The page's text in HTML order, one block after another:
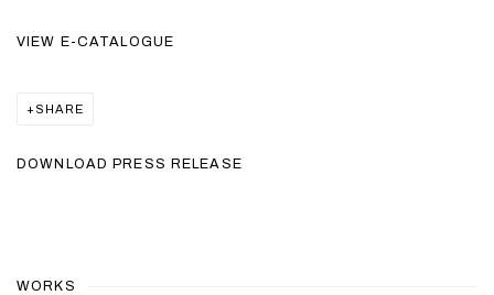
VIEW E-CATALOGUE
SHARE
DOWNLOAD PRESS RELEASE
WORKS